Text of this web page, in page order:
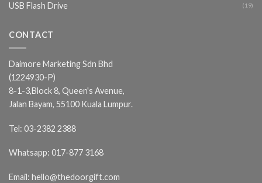
USB Flash Drive (19)
CONTACT
Daimore Marketing Sdn Bhd
(1224930-P)
8-1-3,Block 8, Queen's Avenue,
Jalan Bayam, 55100 Kuala Lumpur.
Tel: 03-2382 2388
Whatsapp: 017-877 3168
Email: hello@thedoorgift.com